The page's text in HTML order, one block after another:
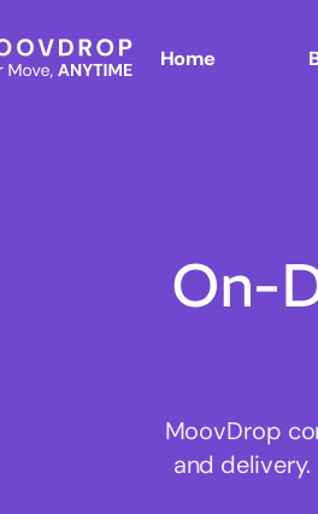
Home
On-
MoovDrop
and